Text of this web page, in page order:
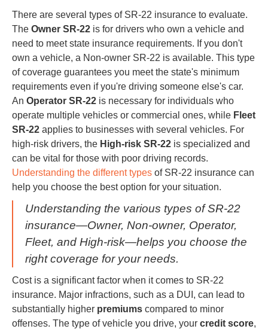
There are several types of SR-22 insurance to evaluate.
The Owner SR-22 is for drivers who own a vehicle and
need to meet state insurance requirements. If you don't
own a vehicle, a Non-owner SR-22 is available. This type
of coverage guarantees you meet the state's minimum
requirements even if you're driving someone else's car.
An Operator SR-22 is necessary for individuals who
operate multiple vehicles or commercial ones, while Fleet
SR-22 applies to businesses with several vehicles. For
high-risk drivers, the High-risk SR-22 is specialized and
can be vital for those with poor driving records.
Understanding the different types of SR-22 insurance can
help you choose the best option for your situation.
Understanding the various types of SR-22
insurance—Owner, Non-owner, Operator,
Fleet, and High-risk—helps you choose the
right coverage for your needs.
Cost is a significant factor when it comes to SR-22
insurance. Major infractions, such as a DUI, can lead to
substantially higher premiums compared to minor
offenses. The type of vehicle you drive, your credit score,